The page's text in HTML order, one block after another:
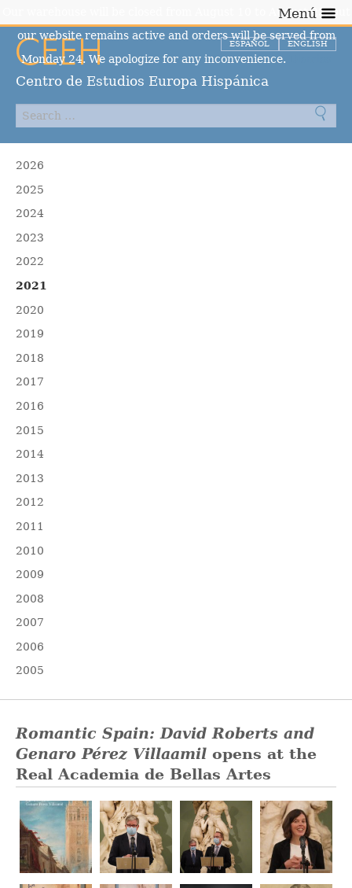
Centro de Estudios Europa Hispánica
ESPAÑOL ENGLISH
Menú
2026
2025
2024
2023
2022
2021
2020
2019
2018
2017
2016
2015
2014
2013
2012
2011
2010
2009
2008
2007
2006
2005
Romantic Spain: David Roberts and
Genaro Pérez Villaamil opens at the
Real Academia de Bellas Artes
Our warehouse will be closed from August 10 to August 23, but
our website remains active and orders will be served from
Monday 24. We apologize for any inconvenience.